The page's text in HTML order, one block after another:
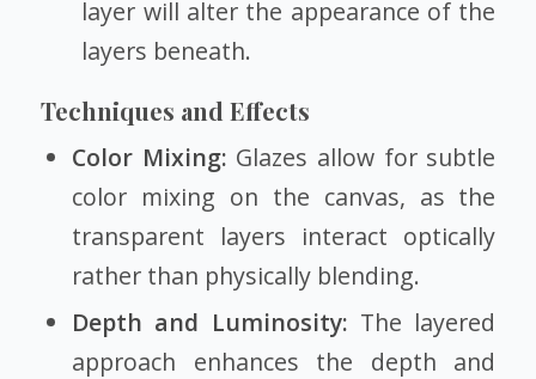
layer will alter the appearance of the
layers beneath.
Techniques and Effects
Color Mixing: Glazes allow for subtle
color mixing on the canvas, as the
transparent layers interact optically
rather than physically blending.
Depth and Luminosity: The layered
approach enhances the depth and